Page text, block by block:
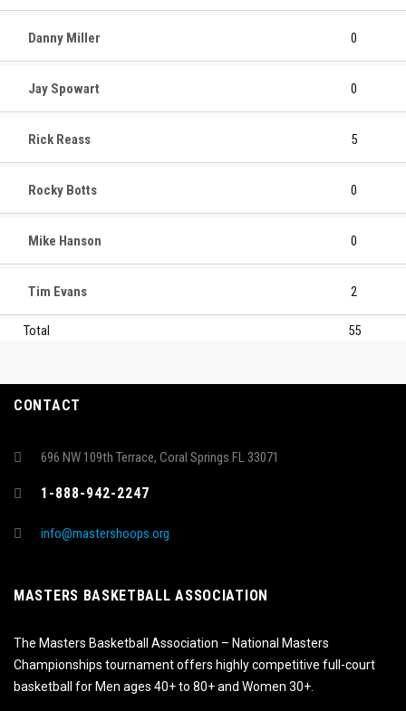
Danny Miller 0
Jay Spowart 0
Rick Reass 5
Rocky Botts 0
Mike Hanson 0
Tim Evans 2
Total 55
CONTACT
696 NW 109th Terrace, Coral Springs FL 33071
1-888-942-2247
info@mastershoops.org
MASTERS BASKETBALL ASSOCIATION
The Masters Basketball Association – National Masters
Championships tournament offers highly competitive full-court
basketball for Men ages 40+ to 80+ and Women 30+.